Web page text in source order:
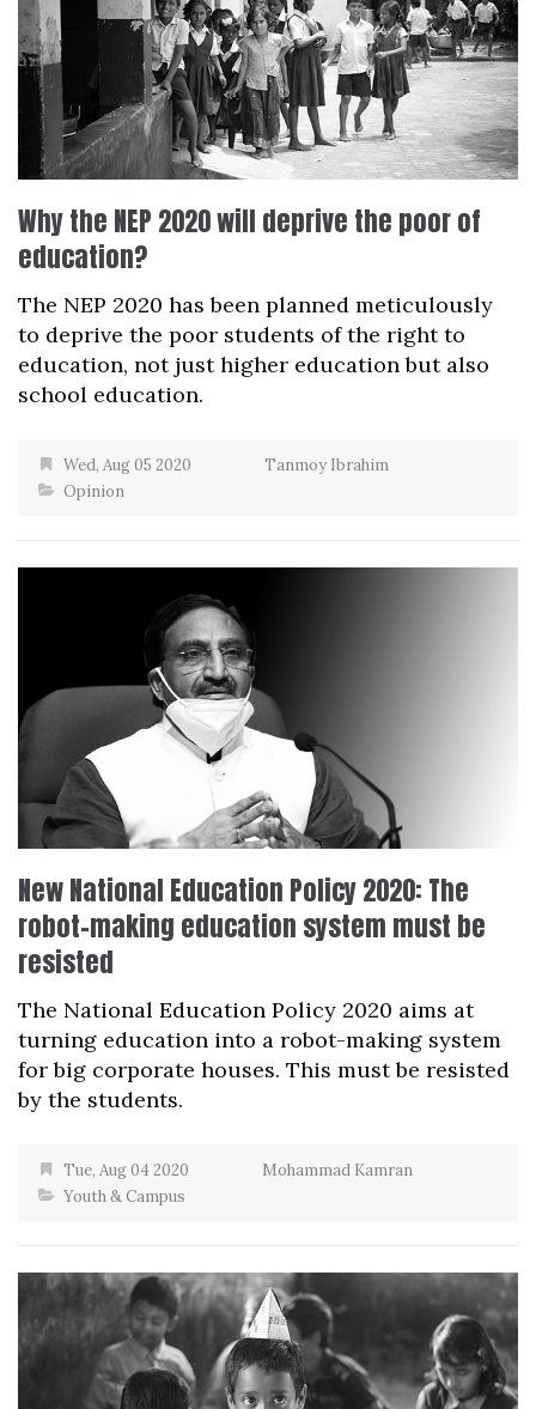
Why the NEP 2020 will deprive the poor of
education?
The NEP 2020 has been planned meticulously
to deprive the poor students of the right to
education, not just higher education but also
school education.
Wed, Aug 05 2020
Tanmoy Ibrahim
Opinion
New National Education Policy 2020: The
robot-making education system must be
resisted
The National Education Policy 2020 aims at
turning education into a robot-making system
for big corporate houses. This must be resisted
by the students.
Tue, Aug 04 2020
Mohammad Kamran
Youth & Campus